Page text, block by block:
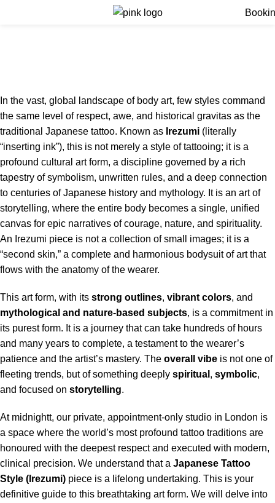
In the vast, global landscape of body art, few styles command
the same level of respect, awe, and historical gravitas as the
traditional Japanese tattoo. Known as Irezumi (literally
“inserting ink”), this is not merely a style of tattooing; it is a
profound cultural art form, a discipline governed by a rich
tapestry of symbolism, unwritten rules, and a deep connection
to centuries of Japanese history and mythology. It is an art of
storytelling, where the entire body becomes a single, unified
canvas for epic narratives of courage, nature, and spirituality.
An Irezumi piece is not a collection of small images; it is a
“second skin,” a complete and harmonious bodysuit of art that
flows with the anatomy of the wearer.
This art form, with its strong outlines, vibrant colors, and
mythological and nature-based subjects, is a commitment in
its purest form. It is a journey that can take hundreds of hours
and many years to complete, a testament to the wearer’s
patience and the artist’s mastery. The overall vibe is not one of
fleeting trends, but of something deeply spiritual , symbolic,
and focused on storytelling.
At midnightt, our private, appointment-only studio in London is
a space where the world’s most profound tattoo traditions are
honoured with the deepest respect and executed with modern,
clinical precision. We understand that a Japanese Tattoo
Style (Irezumi) piece is a lifelong undertaking. This is your
definitive guide to this breathtaking art form. We will delve into